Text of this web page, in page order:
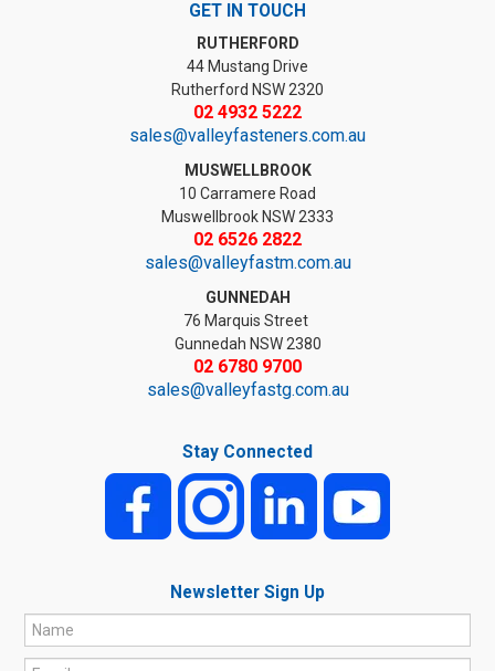
GET IN TOUCH
RUTHERFORD
44 Mustang Drive
Rutherford NSW 2320
02 4932 5222
sales@valleyfasteners.com.au
MUSWELLBROOK
10 Carramere Road
Muswellbrook NSW 2333
02 6526 2822
sales@valleyfastm.com.au
GUNNEDAH
76 Marquis Street
Gunnedah NSW 2380
02 6780 9700
sales@valleyfastg.com.au
Stay Connected
Newsletter Sign Up